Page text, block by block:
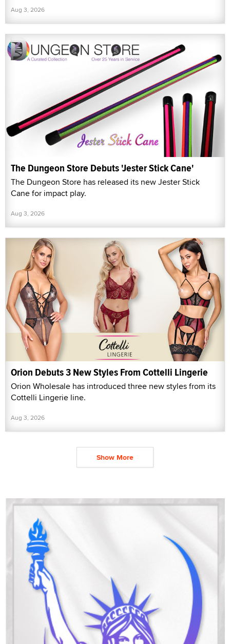
Aug 3, 2026
The Dungeon Store Debuts 'Jester Stick Cane'
The Dungeon Store has released its new Jester Stick
Cane for impact play.
Aug 3, 2026
Orion Debuts 3 New Styles From Cottelli Lingerie
Orion Wholesale has introduced three new styles from its
Cottelli Lingerie line.
Aug 3, 2026
Show More